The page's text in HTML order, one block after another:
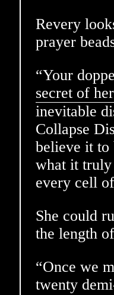
Revery
prayer
“Your
secret of
inevitable
Collapse
believe it to
what it truly
every cell
She could
the length
“Once we
twenty